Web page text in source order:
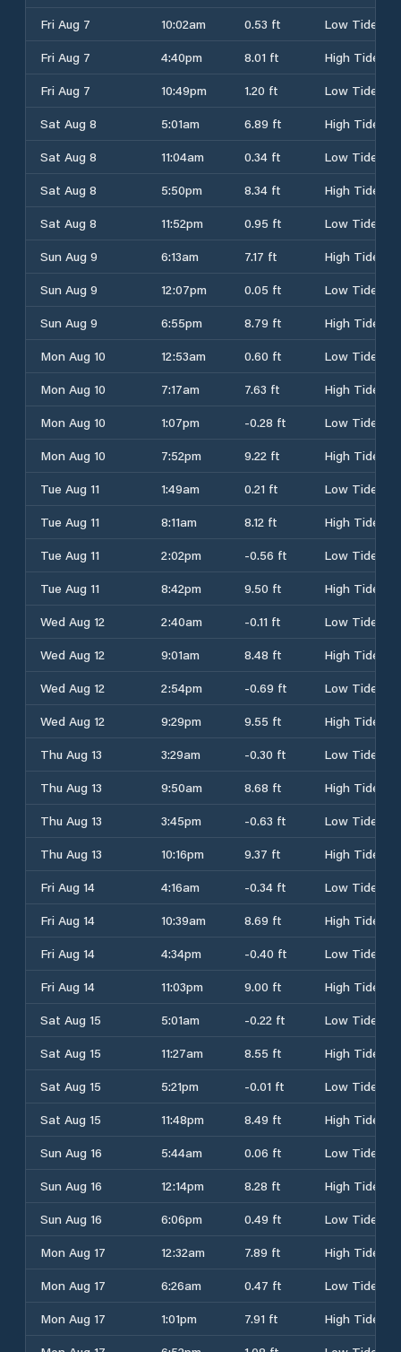
Fri Aug 7
10:02am 0.53 ft
Low Tide
Fri Aug 7
4:40pm 8.01 ft
High Tide
Fri Aug 7
10:49pm 1.20 ft
Low Tide
Sat Aug 8
5:01am 6.89 ft
High Tide
Sat Aug 8
11:04am 0.34 ft
Low Tide
Sat Aug 8
5:50pm 8.34 ft
High Tide
Sat Aug 8
11:52pm 0.95 ft
Low Tide
Sun Aug 9
6:13am 7.17 ft
High Tide
Sun Aug 9
12:07pm 0.05 ft
Low Tide
Sun Aug 9
6:55pm 8.79 ft
High Tide
Mon Aug 10
12:53am 0.60 ft
Low Tide
Mon Aug 10
7:17am 7.63 ft
High Tide
Mon Aug 10
1:07pm -0.28 ft
Low Tide
Mon Aug 10
7:52pm 9.22 ft
High Tide
Tue Aug 11
1:49am 0.21 ft
Low Tide
Tue Aug 11
8:11am 8.12 ft
High Tide
Tue Aug 11
2:02pm -0.56 ft
Low Tide
Tue Aug 11
8:42pm 9.50 ft
High Tide
Wed Aug 12
2:40am -0.11 ft
Low Tide
Wed Aug 12
9:01am 8.48 ft
High Tide
Wed Aug 12
2:54pm -0.69 ft
Low Tide
Wed Aug 12
9:29pm 9.55 ft
High Tide
Thu Aug 13
3:29am -0.30 ft
Low Tide
Thu Aug 13
9:50am 8.68 ft
High Tide
Thu Aug 13
3:45pm -0.63 ft
Low Tide
Thu Aug 13
10:16pm 9.37 ft
High Tide
Fri Aug 14
4:16am -0.34 ft
Low Tide
Fri Aug 14
10:39am 8.69 ft
High Tide
Fri Aug 14
4:34pm -0.40 ft
Low Tide
Fri Aug 14
11:03pm 9.00 ft
High Tide
Sat Aug 15
5:01am -0.22 ft
Low Tide
Sat Aug 15
11:27am 8.55 ft
High Tide
Sat Aug 15
5:21pm -0.01 ft
Low Tide
Sat Aug 15
11:48pm 8.49 ft
High Tide
Sun Aug 16
5:44am 0.06 ft
Low Tide
Sun Aug 16
12:14pm 8.28 ft
High Tide
Sun Aug 16
6:06pm 0.49 ft
Low Tide
Mon Aug 17
12:32am 7.89 ft
High Tide
Mon Aug 17
6:26am 0.47 ft
Low Tide
Mon Aug 17
1:01pm 7.91 ft
High Tide